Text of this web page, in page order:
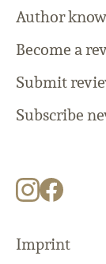
Author
Become a
Submit
Subscribe
Imprint